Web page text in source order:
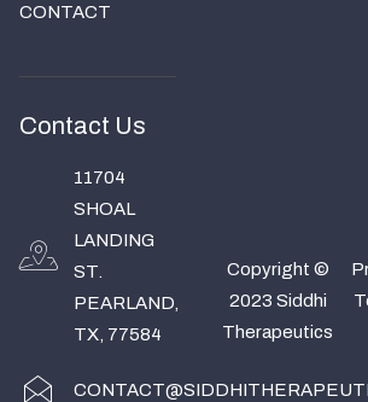
CONTACT
Contact Us
11704
SHOAL
LANDING
ST.
PEARLAND,
TX, 77584
Copyright ©
2023 Siddhi
Therapeutics